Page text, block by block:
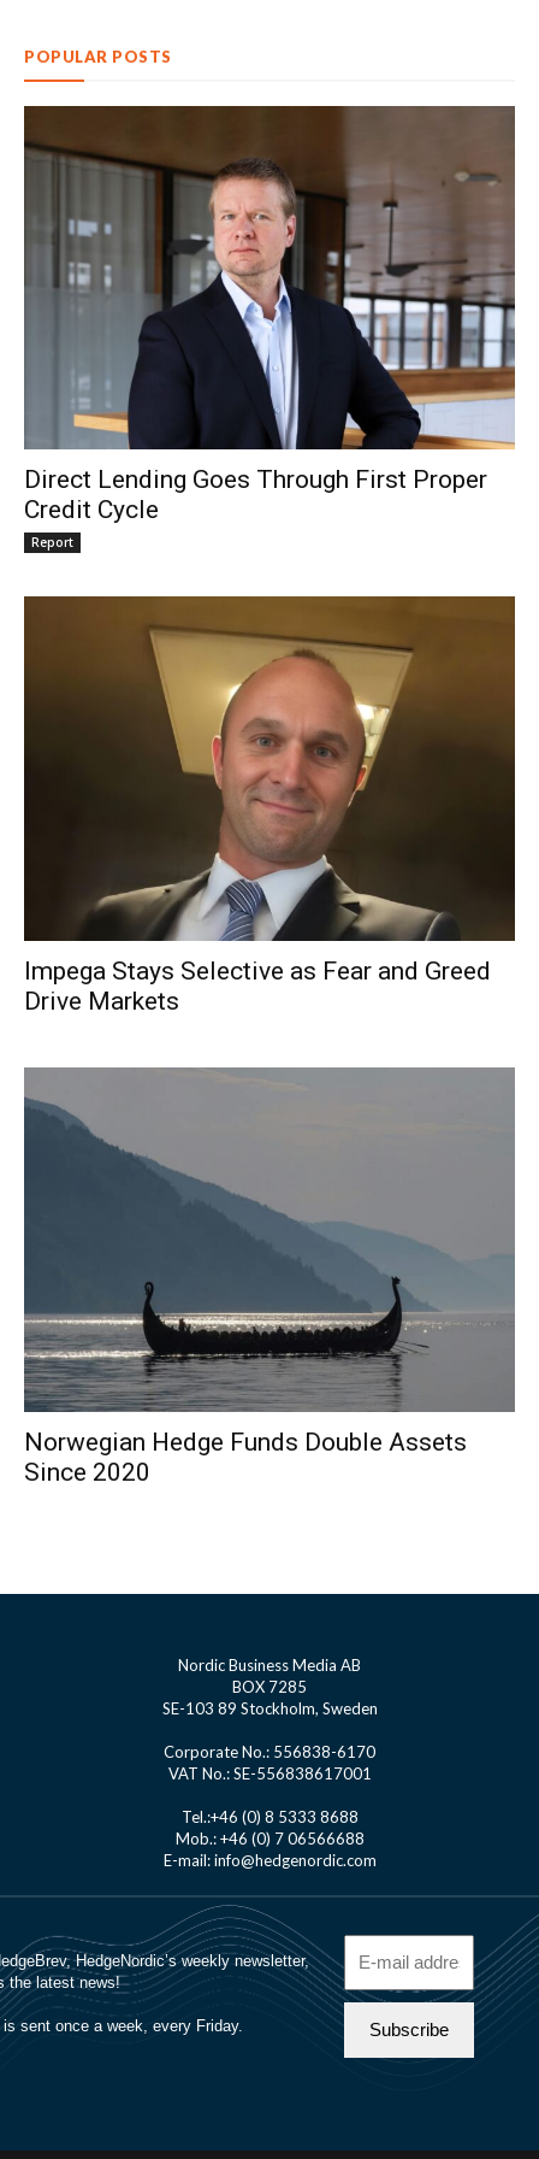
POPULAR POSTS
Direct Lending Goes Through First Proper
Credit Cycle
Report
Impega Stays Selective as Fear and Greed
Drive Markets
Norwegian Hedge Funds Double Assets
Since 2020
Nordic Business Media AB
BOX 7285
SE-103 89 Stockholm, Sweden
Corporate No.: 556838-6170
VAT No.: SE-556838617001
Tel.:+46 (0) 8 5333 8688
Mob.: +46 (0) 7 06566688
E-mail: info@hedgenordic.com